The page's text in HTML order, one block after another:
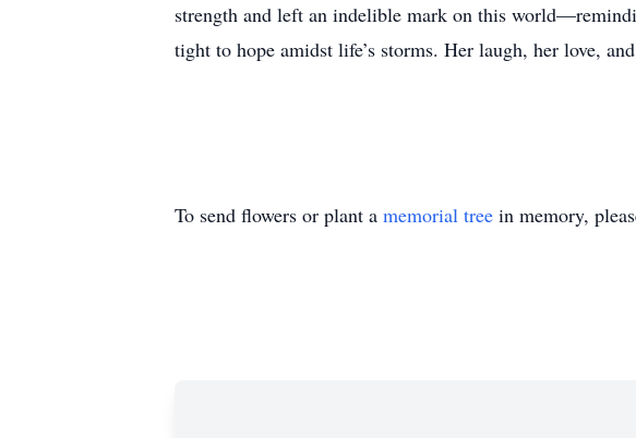
strength and left an indelible mark on this
tight to hope amidst life’s storms. Her laugh, her love,
To send flowers or plant a memorial tree in memory,